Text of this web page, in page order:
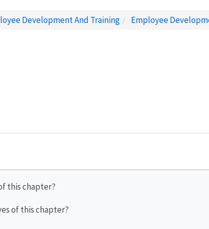
Development And Training Employee
this chapter?
of this chapter?